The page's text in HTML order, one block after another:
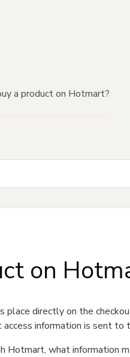
a product on Hotmart?
on
place directly on the
information is sent
Hotmart, what information